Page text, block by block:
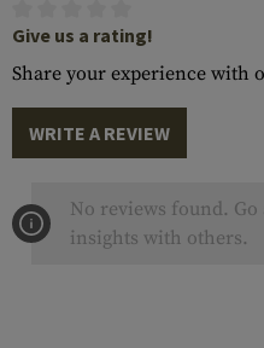
Give us a rating!
Share your experience with
WRITE A REVIEW
No reviews found.
insights with others.